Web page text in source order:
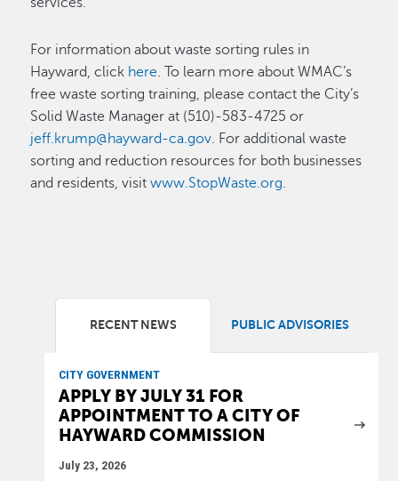
For information about waste sorting rules in
Hayward, click here. To learn more about WMAC’s
free waste sorting training, please contact the City’s
Solid Waste Manager at (510)-583-4725 or
jeff.krump@hayward-ca.gov. For additional waste
sorting and reduction resources for both businesses
and residents, visitwww.StopWaste.org.
RECENT NEWS PUBLIC ADVISORIES
CITY GOVERNMENT
APPLY BY JULY 31 FOR
APPOINTMENT TO A CITY OF
HAYWARD COMMISSION
July 23, 2026